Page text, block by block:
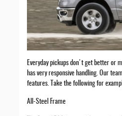
Everyday pickups don't get better or
has very responsive handling. Our
features. Take the following for
All-Steel Frame